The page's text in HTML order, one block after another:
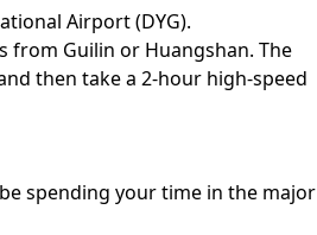
Airport (DYG).
from Guilin or Huangshan. The
then take a 2-hour high-speed
spending your time in the major